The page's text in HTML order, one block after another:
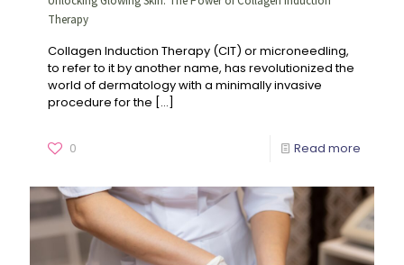
Therapy
Collagen Induction Therapy (CIT) or microneedling,
to refer to it by another name, has revolutionized the
world of dermatology with a minimally invasive
procedure for the […]
0 Read more